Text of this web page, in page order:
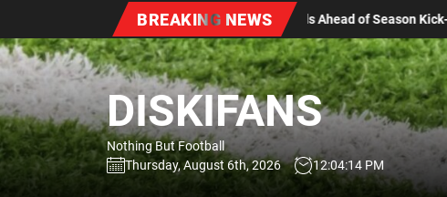
the
content
BREAKING NEWS
Ahead of Season Kick-Off Stellenbosch FC Sign Youth
DISKIFANS
Nothing But Football
Thursday, August 6th, 2026
12:04:15 PM